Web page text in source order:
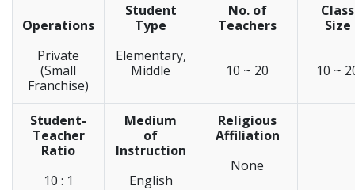
Operations
Private
(Small
Franchise)
Student
Type
Elementary,
Middle
No. of
Teachers
10 ~ 20
Class
Size
10 ~
Student-
Teacher
Ratio
10 : 1
Medium
of
Instruction
English
Religious
Affiliation
None